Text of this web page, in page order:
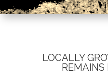
LOCALLY
REMAINS